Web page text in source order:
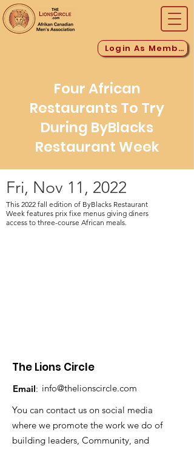
Login As Member
Four African
Restaurants To Try
During ByBlacks
Restaurant Week
Fri, Nov 11, 2022
This 2022 fall edition of ByBlacks Restaurant
Week features prix fixe menus giving diners
access to three-course African meals.
The Lions Circle
Email: info@thelionscircle.com
You can contact us on social media
where we promote the work we do of
building leaders, Community, and